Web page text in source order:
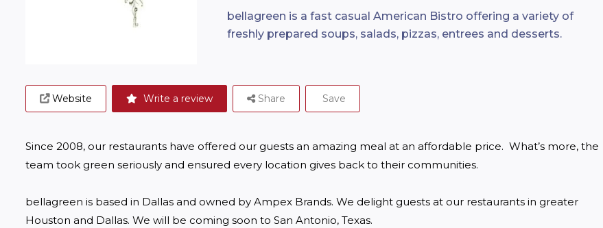
bellagreen is a fast casual American Bistro offering a variety of
freshly prepared soups, salads, pizzas, entrees and desserts.
Website Write a review Share Save
Since 2008, our restaurants have offered our guests an amazing meal at an affordable price.  What’s more, the
team took green seriously and ensured every location gives back to their communities.
bellagreen is based in Dallas and owned by Ampex Brands. We delight guests at our restaurants in greater
Houston and Dallas. We will be coming soon to San Antonio, Texas.